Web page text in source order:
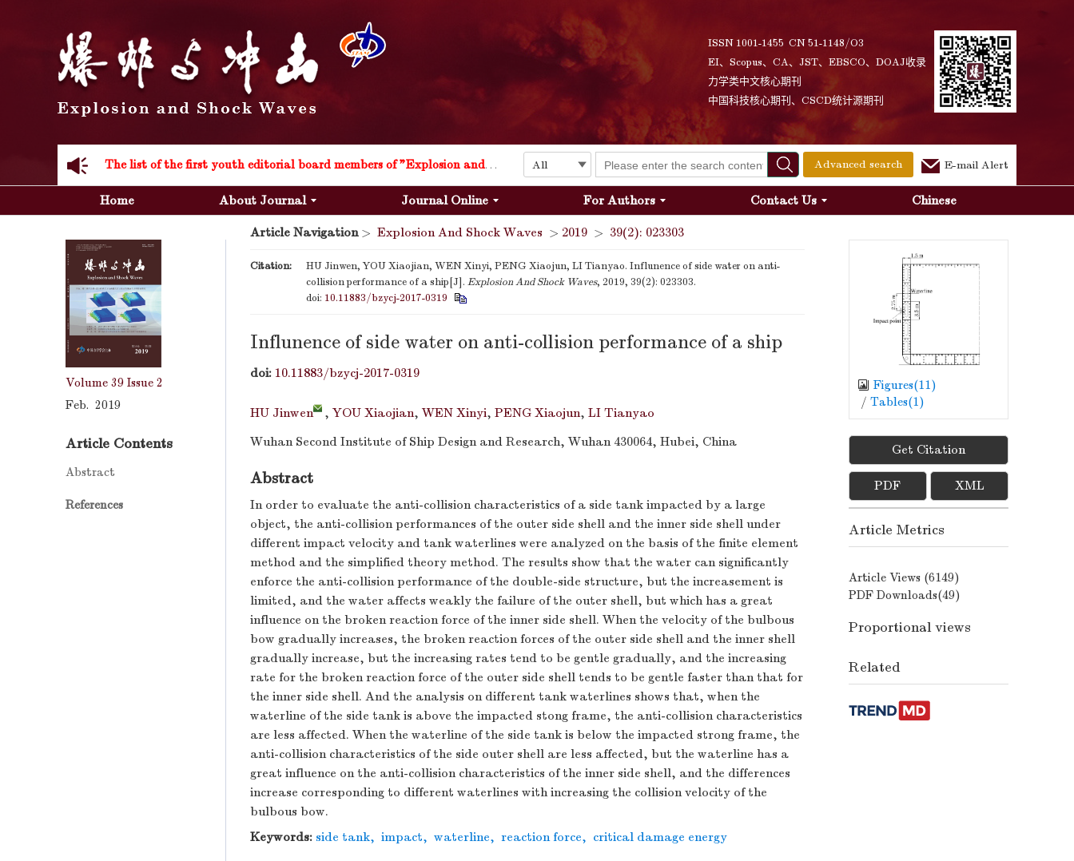
ISSN 1001-1455 CN 51-1148/O3
EI、Scopus、CA、JST、EBSCO、DOAJ收录
力学类中文核心期刊
中国科技核心期刊、CSCD统计源期刊
The list of the first youth editorial board members of "Explosion and Shock Waves"
Explosion and Shock Waves is in the 6th edition of the list of S&T Journals of China
Acknowledgement to all the peer reviewers 2024
Advanced search E-mail Alert
Home About Journal Journal Online For Authors Contact Us Chinese
Volume 39 Issue 2
Feb. 2019
Article Contents
Abstract
References
Article Navigation> Explosion And Shock Waves > 2019 > 39(2): 023303
Citation:
HU Jinwen, YOU Xiaojian, WEN Xinyi, PENG Xiaojun, LI Tianyao. Influnence of side water on anti-
collision performance of a ship[J]. Explosion And Shock Waves, 2019, 39(2): 023303.
doi: 10.11883/bzycj-2017-0319
Influnence of side water on anti-collision performance of a ship
doi: 10.11883/bzycj-2017-0319
HU Jinwen , YOU Xiaojian, WEN Xinyi, PENG Xiaojun, LI Tianyao
Wuhan Second Institute of Ship Design and Research, Wuhan 430064, Hubei, China
Abstract
In order to evaluate the anti-collision characteristics of a side tank impacted by a large
object, the anti-collision performances of the outer side shell and the inner side shell under
different impact velocity and tank waterlines were analyzed on the basis of the finite element
method and the simplified theory method. The results show that the water can significantly
enforce the anti-collision performance of the double-side structure, but the increasement is
limited, and the water affects weakly the failure of the outer shell, but which has a great
influence on the broken reaction force of the inner side shell. When the velocity of the bulbous
bow gradually increases, the broken reaction forces of the outer side shell and the inner shell
gradually increase, but the increasing rates tend to be gentle gradually, and the increasing
rate for the broken reaction force of the outer side shell tends to be gentle faster than that for
the inner side shell. And the analysis on different tank waterlines shows that, when the
waterline of the side tank is above the impacted stong frame, the anti-collision characteristics
are less affected. When the waterline of the side tank is below the impacted strong frame, the
anti-collision characteristics of the side outer shell are less affected, but the waterline has a
great influence on the anti-collision characteristics of the inner side shell, and the differences
increase corresponding to different waterlines with increasing the collision velocity of the
bulbous bow.
Keywords: side tank, impact, waterline, reaction force, critical damage energy
Figures(11)
/ Tables(1)
Get Citation
PDF XML
Article Metrics
Article Views (6149)
PDF Downloads(49)
Proportional views
Related